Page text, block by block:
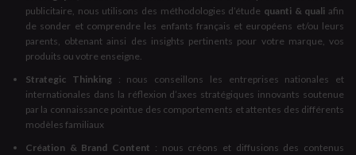
publicitaire, nous utilisons des méthodologies d’étude quanti & quali afin
de sonder et comprendre les enfants français et européens et/ou leurs
parents, obtenant ainsi des insights pertinents pour votre marque, vos
produits ou votre enseigne.
Strategic Thinking: nous conseillons les entreprises nationales et
internationales dans la réflexion d’axes stratégiques innovants soutenue
par la connaissance pointue des comportements et attentes des différents
modèles familiaux
Création & Brand Content : nous créons et diffusions des contenus